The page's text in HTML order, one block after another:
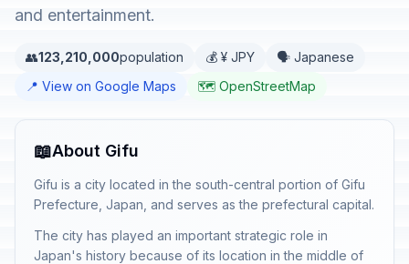
and entertainment.
👥123,210,000population 💰 ¥ JPY
🗣️ Japanese
📍 View on Google Maps
🗺️ OpenStreetMap
📖About Gifu
Gifu is a city located in the south-central portion of Gifu
Prefecture, Japan, and serves as the prefectural capital.
The city has played an important strategic role in
Japan's history because of its location in the middle of